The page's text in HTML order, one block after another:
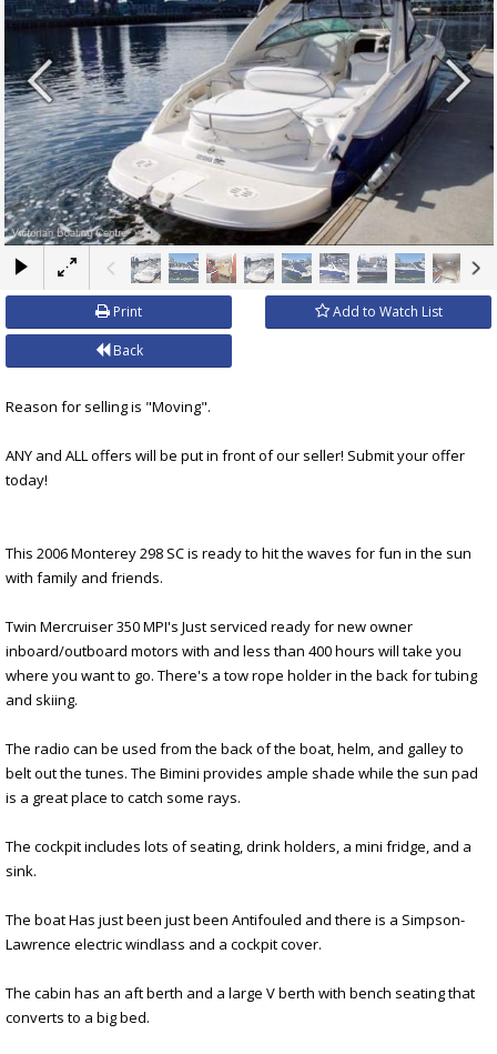
×
Print Add to Watch List
Back
Reason for selling is "Moving".
ANY and ALL offers will be put in front of our seller! Submit your offer
today!
This 2006 Monterey 298 SC is ready to hit the waves for fun in the sun
with family and friends.
Twin Mercruiser 350 MPI's Just serviced ready for new owner
inboard/outboard motors with and less than 400 hours will take you
where you want to go. There's a tow rope holder in the back for tubing
and skiing.
The radio can be used from the back of the boat, helm, and galley to
belt out the tunes. The Bimini provides ample shade while the sun pad
is a great place to catch some rays.
The cockpit includes lots of seating, drink holders, a mini fridge, and a
sink.
The boat Has just been just been Antifouled and there is a Simpson-
Lawrence electric windlass and a cockpit cover.
The cabin has an aft berth and a large V berth with bench seating that
converts to a big bed.